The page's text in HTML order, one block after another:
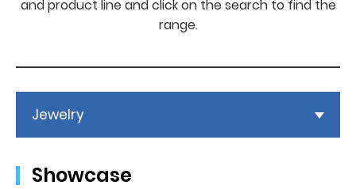
and product line and click on the search to find the
range.
Jewelry
Showcase